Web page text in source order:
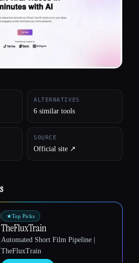
ALTERNATIVES
6 similar tools
SOURCE
Official site ↗︎
★Top Picks
TheFluxTrain
Automated Short Film Pipeline |
TheFluxTrain